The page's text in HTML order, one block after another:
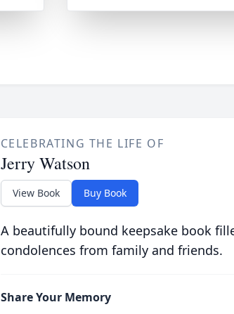
CELEBRATING THE LIFE OF
Jerry Watson
View Book Buy Book
A beautifully bound keepsake book
condolences from family and friends.
Share Your Memory